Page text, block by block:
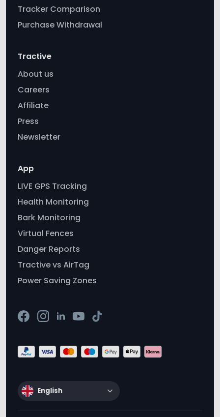
Tractive
Careers
Affiliate
Press
Newsletter
App
Health Monitoring
Bark Monitoring
Virtual Fences
Danger Reports
Tractive vs AirTag
Power Saving Zones
English
Accessibility